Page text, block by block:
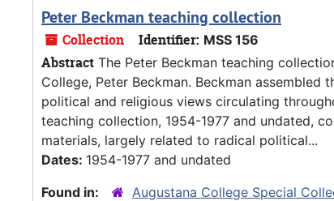
Peter Beckman teaching collection
Collection Identifier: MSS 156
Abstract The Peter Beckman teaching
College, Peter Beckman. Beckman
political and religious views circulating
teaching collection, 1954-1977 and undated,
materials, largely related to radical political...
Dates: 1954-1977 and undated
Found in:
Augustana College Special